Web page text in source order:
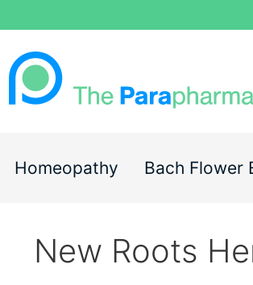
Homeopathy Bach Flower
New Roots